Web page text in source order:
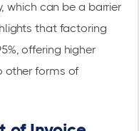
which can be a barrier
that factoring
offering higher
other forms of